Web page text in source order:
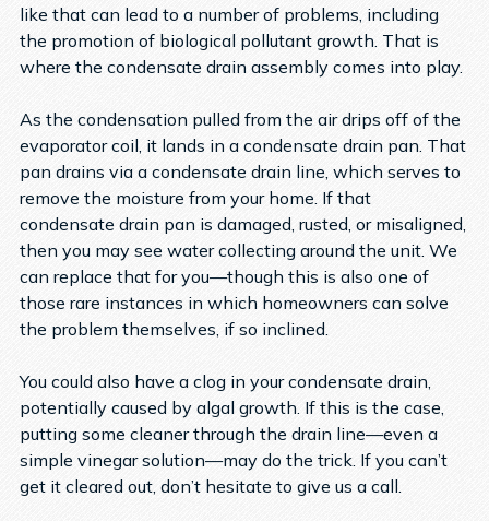
like that can lead to a number of problems, including
the promotion of biological pollutant growth. That is
where the condensate drain assembly comes into play.
As the condensation pulled from the air drips off of the
evaporator coil, it lands in a condensate drain pan. That
pan drains via a condensate drain line, which serves to
remove the moisture from your home. If that
condensate drain pan is damaged, rusted, or misaligned,
then you may see water collecting around the unit. We
can replace that for you—though this is also one of
those rare instances in which homeowners can solve
the problem themselves, if so inclined.
You could also have a clog in your condensate drain,
potentially caused by algal growth. If this is the case,
putting some cleaner through the drain line—even a
simple vinegar solution—may do the trick. If you can’t
get it cleared out, don’t hesitate to give us a call.